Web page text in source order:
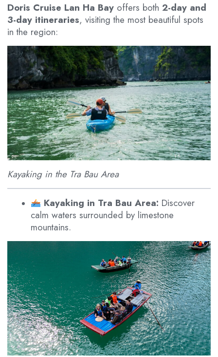
Doris Cruise Lan Ha Bay offers both 2-day and
3-day itineraries, visiting the most beautiful spots
in the region:
Kayaking in the Tra Bau Area
Kayaking in Tra Bau Area: Discover
calm waters surrounded by limestone
mountains.